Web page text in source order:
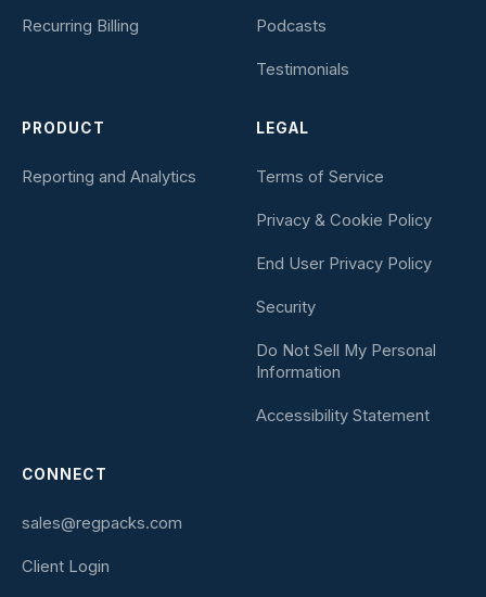
Recurring Billing Podcasts
Testimonials
PRODUCT
Reporting and Analytics
LEGAL
Terms of Service
Privacy & Cookie Policy
End User Privacy Policy
Security
Do Not Sell My Personal
Information
Accessibility Statement
CONNECT
sales@regpacks.com
Client Login